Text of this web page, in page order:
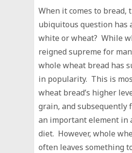
When it comes to bread,
ubiquitous question has
white or wheat? While
reigned supreme for
whole wheat bread has
in popularity. This is
wheat bread’s higher
grain, and subsequently
an important element in
diet. However, whole
often leaves something